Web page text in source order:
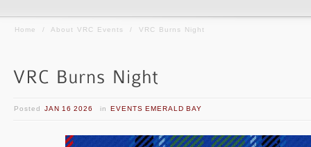
Home / About VRC Events / VRC Burns Night
Posted JAN 16 2026 in EVENTS EMERALD BAY